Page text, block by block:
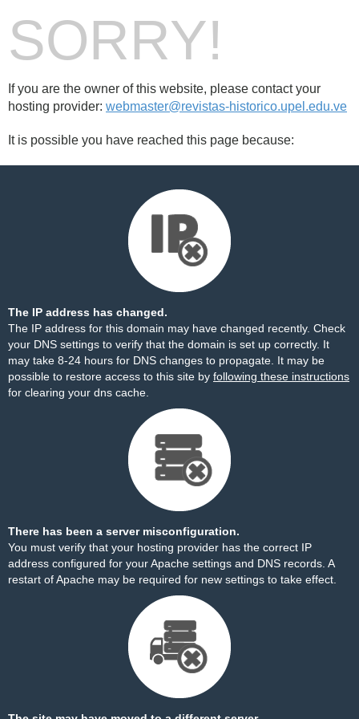
SORRY!
If you are the owner of this website, please contact your
hosting provider: webmaster@revistas-historico.upel.edu.ve
It is possible you have reached this page because:
The IP address has changed.
The IP address for this domain may have changed recently. Check
your DNS settings to verify that the domain is set up correctly. It
may take 8-24 hours for DNS changes to propagate. It may be
possible to restore access to this site by following these instructions
for clearing your dns cache.
There has been a server misconfiguration.
You must verify that your hosting provider has the correct IP
address configured for your Apache settings and DNS records. A
restart of Apache may be required for new settings to take effect.